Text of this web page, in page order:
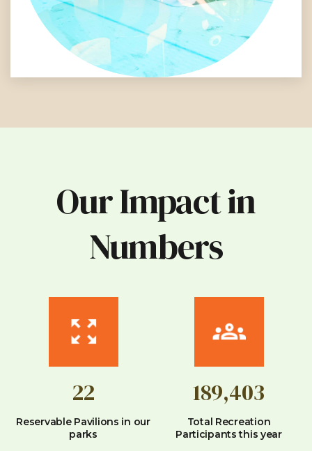
Our Impact in
Numbers
22
Reservable Pavilions in our
parks
189,403
Total Recreation
Participants this year